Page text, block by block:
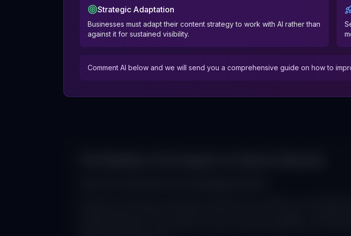
Strategic Adaptation
Businesses must adapt their content strategy to work with AI rather than
against it for sustained visibility.
Comment AI below and we will send you a comprehensive guide on how to